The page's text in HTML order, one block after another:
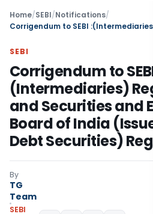
Home/SEBI/Notifications/
SEBI
Corrigendum to
(Intermediaries)
and Securities and
Board of India
Debt Securities)
By
TG
Team
SEBI